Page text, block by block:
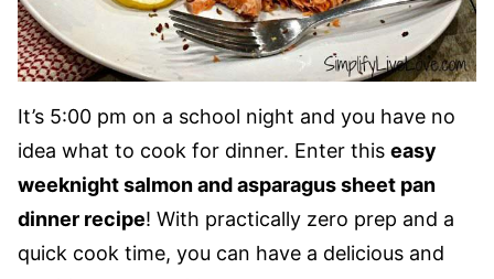
It’s 5:00 pm on a school night and you have no
idea what to cook for dinner. Enter this easy
weeknight salmon and asparagus sheet pan
dinner recipe! With practically zero prep and a
quick cook time, you can have a delicious and